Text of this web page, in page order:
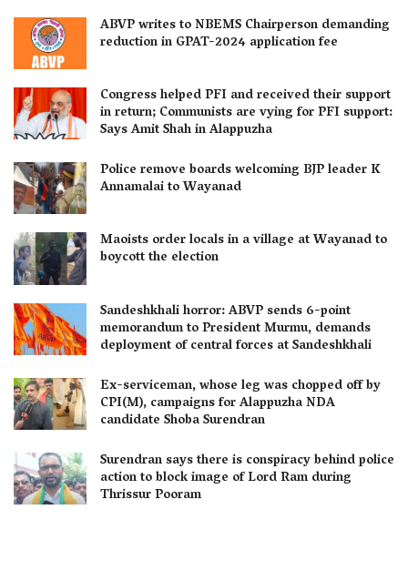
ABVP writes to NBEMS Chairperson demanding
reduction in GPAT-2024 application fee
Congress helped PFI and received their support
in return; Communists are vying for PFI support:
Says Amit Shah in Alappuzha
Police remove boards welcoming BJP leader K
Annamalai to Wayanad
Maoists order locals in a village at Wayanad to
boycott the election
Sandeshkhali horror: ABVP sends 6-point
memorandum to President Murmu, demands
deployment of central forces at Sandeshkhali
Ex-serviceman, whose leg was chopped off by
CPI(M), campaigns for Alappuzha NDA
candidate Shoba Surendran
Surendran says there is conspiracy behind police
action to block image of Lord Ram during
Thrissur Pooram